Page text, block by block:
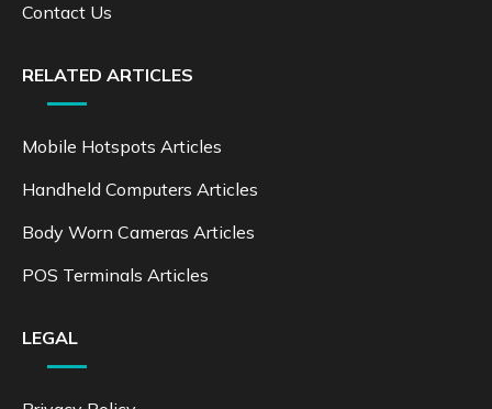
Contact Us
RELATED ARTICLES
Mobile Hotspots Articles
Handheld Computers Articles
Body Worn Cameras Articles
POS Terminals Articles
LEGAL